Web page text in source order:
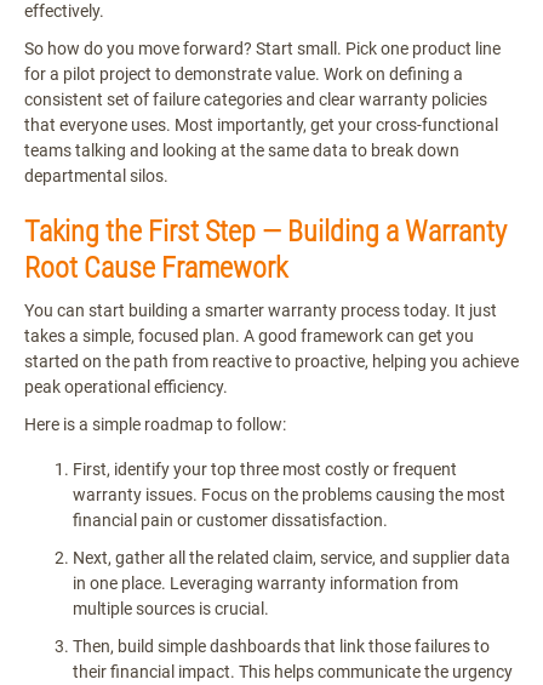
effectively.
So how do you move forward? Start small. Pick one product line
for a pilot project to demonstrate value. Work on defining a
consistent set of failure categories and clear warranty policies
that everyone uses. Most importantly, get your cross-functional
teams talking and looking at the same data to break down
departmental silos.
Taking the First Step — Building a Warranty
Root Cause Framework
You can start building a smarter warranty process today. It just
takes a simple, focused plan. A good framework can get you
started on the path from reactive to proactive, helping you achieve
peak operational efficiency.
Here is a simple roadmap to follow:
First, identify your top three most costly or frequent
warranty issues. Focus on the problems causing the most
financial pain or customer dissatisfaction.
Next, gather all the related claim, service, and supplier data
in one place. Leveraging warranty information from
multiple sources is crucial.
Then, build simple dashboards that link those failures to
their financial impact. This helps communicate the urgency